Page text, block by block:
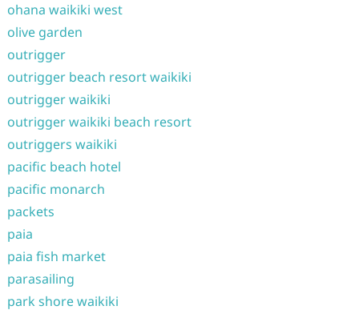
ohana waikiki west
olive garden
outrigger
outrigger beach resort waikiki
outrigger waikiki
outrigger waikiki beach resort
outriggers waikiki
pacific beach hotel
pacific monarch
packets
paia
paia fish market
parasailing
park shore waikiki